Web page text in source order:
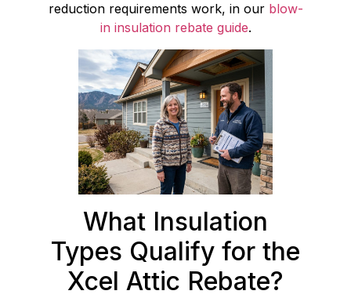
reduction requirements work, in our blow-
in insulation rebate guide.
What Insulation
Types Qualify for the
Xcel Attic Rebate?